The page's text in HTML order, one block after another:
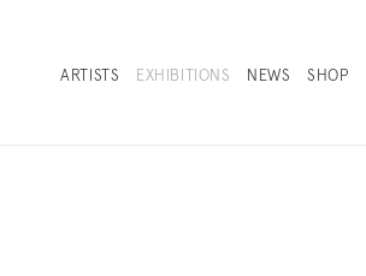
ARTISTS EXHIBITIONS NEWS
SHOP